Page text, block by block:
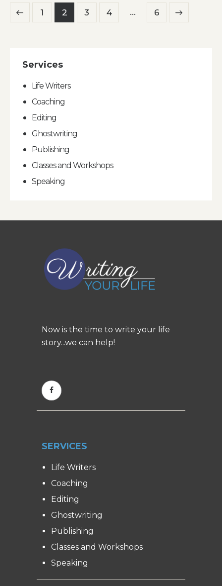
Posts
pagination
Page
1 Page
2 Page
3 Page
4 … Page
6
>
Services
Life Writers
Coaching
Editing
Ghostwriting
Publishing
Classes and Workshops
Speaking
Now is the time to write your life
story...we can help!
SERVICES
Life Writers
Coaching
Editing
Ghostwriting
Publishing
Classes and Workshops
Speaking